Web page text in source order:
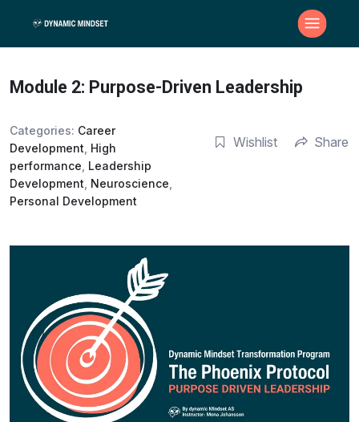
Module 2: Purpose-Driven Leadership
Categories: Career
Development High
performance Leadership
Development Neuroscience
Personal Development
Wishlist Share